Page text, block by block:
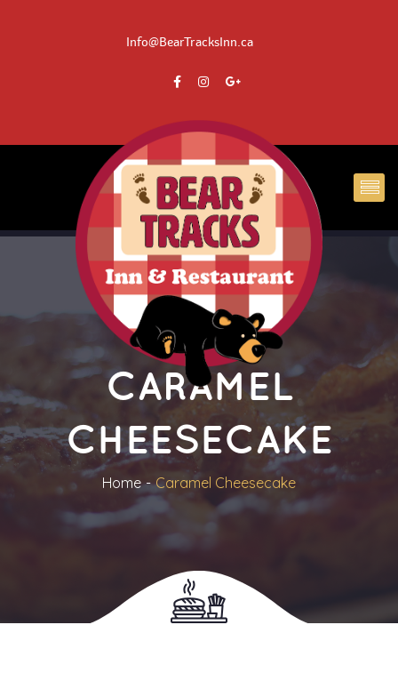
Info@BearTracksInn.ca
CARAMEL
CHEESECAKE
Home Caramel Cheesecake